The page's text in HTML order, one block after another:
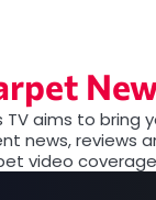
TV aims to bring
news, reviews
video